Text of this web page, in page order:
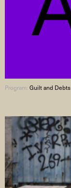
Program:Guilt and Debts